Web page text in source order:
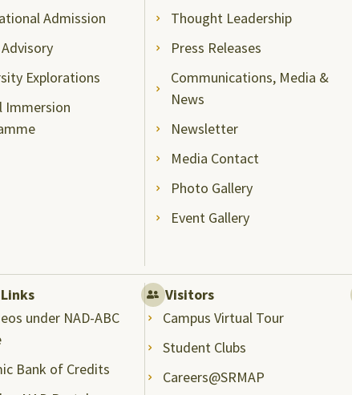
Admission
Explorations
Immersion
Thought Leadership
Press Releases
Communications, Media &
News
Newsletter
Media Contact
Photo Gallery
Event Gallery
under NAD-ABC
Bank of Credits
Visitors
Campus Virtual Tour
Student Clubs
Careers@SRMAP